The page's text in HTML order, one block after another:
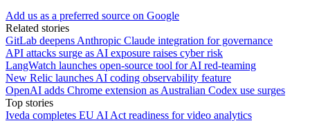
Add us as a preferred source on Google
Related stories
GitLab deepens Anthropic Claude integration for governance
API attacks surge as AI exposure raises cyber risk
LangWatch launches open-source tool for AI red-teaming
New Relic launches AI coding observability feature
OpenAI adds Chrome extension as Australian Codex use surges
Top stories
Iveda completes EU AI Act readiness for video analytics